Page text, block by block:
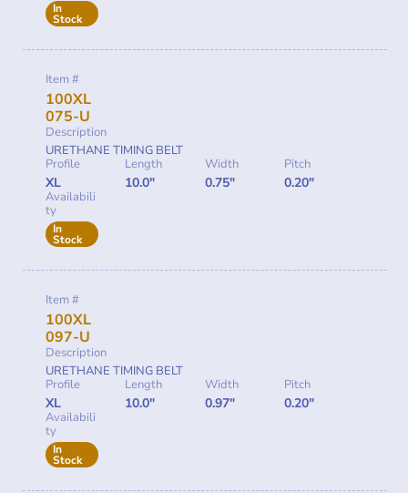
In
Stock
Item #
100XL
075-U
Description
URETHANE TIMING BELT
Profile
XL
Length
10.0"
Width
0.75"
Pitch
0.20"
Availabili
ty
In
Stock
Item #
100XL
097-U
Description
URETHANE TIMING BELT
Profile
XL
Length
10.0"
Width
0.97"
Pitch
0.20"
Availabili
ty
In
Stock